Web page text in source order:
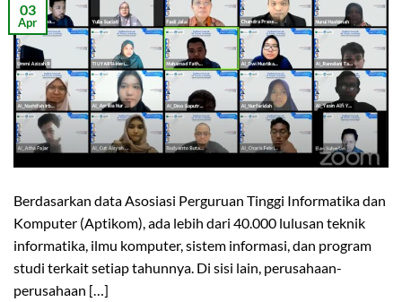
03
Apr
Berdasarkan data Asosiasi Perguruan Tinggi Informatika dan
Komputer (Aptikom), ada lebih dari 40.000 lulusan teknik
informatika, ilmu komputer, sistem informasi, dan program
studi terkait setiap tahunnya. Di sisi lain, perusahaan-
perusahaan […]